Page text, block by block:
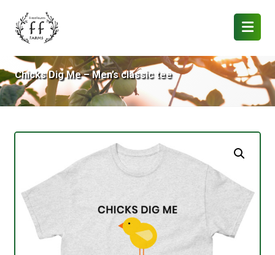
Chicks Dig Me – Men’s classic tee